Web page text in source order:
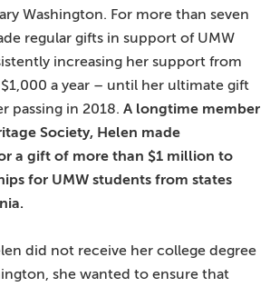
Washington. For more than seven
regular gifts in support of UMW
increasing her support from
a year – until her ultimate gift
passing in 2018. A longtime member
Society, Helen made
a gift of more than $1 million to
for UMW students from states
did not receive her college degree
she wanted to ensure that